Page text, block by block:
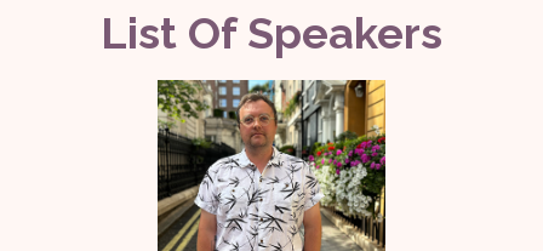
List Of Speakers